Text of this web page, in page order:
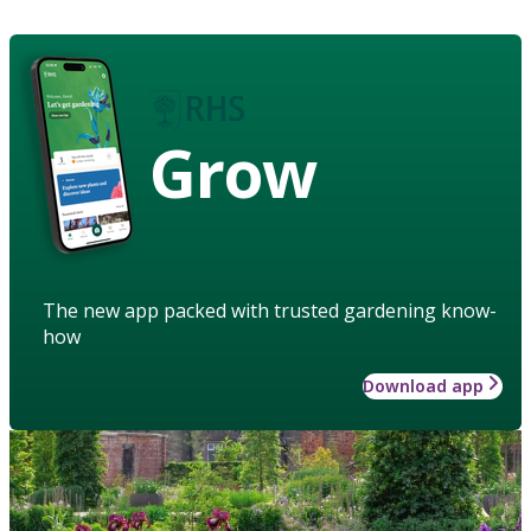
Grow
The new app packed with trusted gardening know-
how
Download app